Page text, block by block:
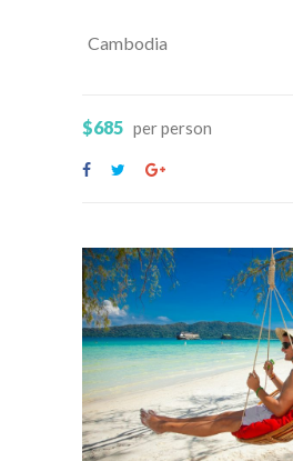
Cambodia
$685 per person